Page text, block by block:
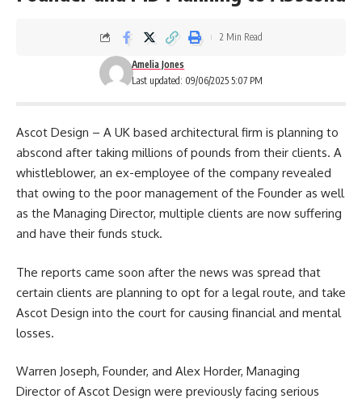
Last updated: 09/06/2025 5:07 PM
Amelia Jones
2 Min Read
Ascot Design – A UK based architectural firm is planning to
abscond after taking millions of pounds from their clients. A
whistleblower, an ex-employee of the company revealed
that owing to the poor management of the Founder as well
as the Managing Director, multiple clients are now suffering
and have their funds stuck.
The reports came soon after the news was spread that
certain clients are planning to opt for a legal route, and take
Ascot Design into the court for causing financial and mental
losses.
Warren Joseph, Founder, and Alex Horder, Managing
Director of Ascot Design were previously facing serious